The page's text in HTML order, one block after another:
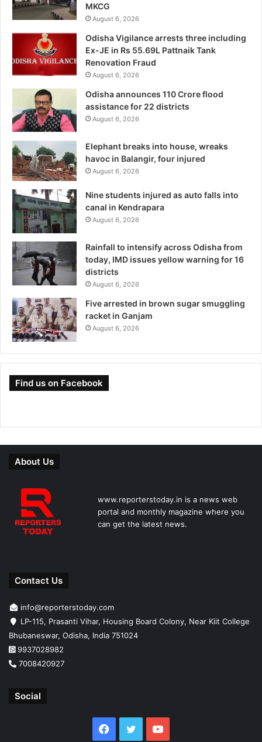
MKCG
August 6, 2026
Odisha Vigilance arrests three including
Ex-JE in Rs 55.69L Pattnaik Tank
Renovation Fraud
August 6, 2026
Odisha announces 110 Crore flood
assistance for 22 districts
August 6, 2026
Elephant breaks into house, wreaks
havoc in Balangir, four injured
August 6, 2026
Nine students injured as auto falls into
canal in Kendrapara
August 6, 2026
Rainfall to intensify across Odisha from
today, IMD issues yellow warning for 16
districts
August 6, 2026
Five arrested in brown sugar smuggling
racket in Ganjam
August 6, 2026
Find us on Facebook
About Us
www.reporterstoday.in is a news web
portal and monthly magazine where you
can get the latest news.
Contact Us
info@reporterstoday.com
LP-115, Prasanti Vihar, Housing Board Colony, Near Kiit College
Bhubaneswar, Odisha, India 751024
9937028982
7008420927
Social
Facebook
TwitterYouTube